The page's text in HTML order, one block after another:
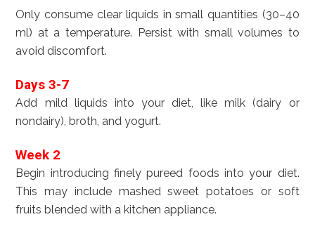
Only consume clear liquids in small quantities (30–40
ml) at a temperature. Persist with small volumes to
avoid discomfort.
Days 3-7
Add mild liquids into your diet, like milk (dairy or
nondairy), broth, and yogurt.
Week 2
Begin introducing finely pureed foods into your diet.
This may include mashed sweet potatoes or soft
fruits blended with a kitchen appliance.